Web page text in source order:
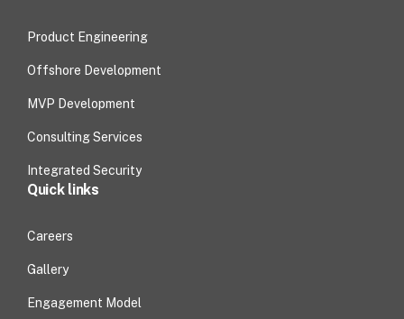
Product Engineering
Offshore Development
MVP Development
Consulting Services
Integrated Security
Quick links
Careers
Gallery
Engagement Model